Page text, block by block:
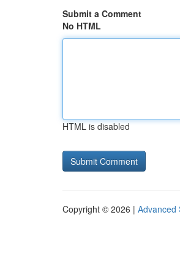
Submit a Comment
No HTML
HTML is disabled
Copyright © 2026 | Advanced